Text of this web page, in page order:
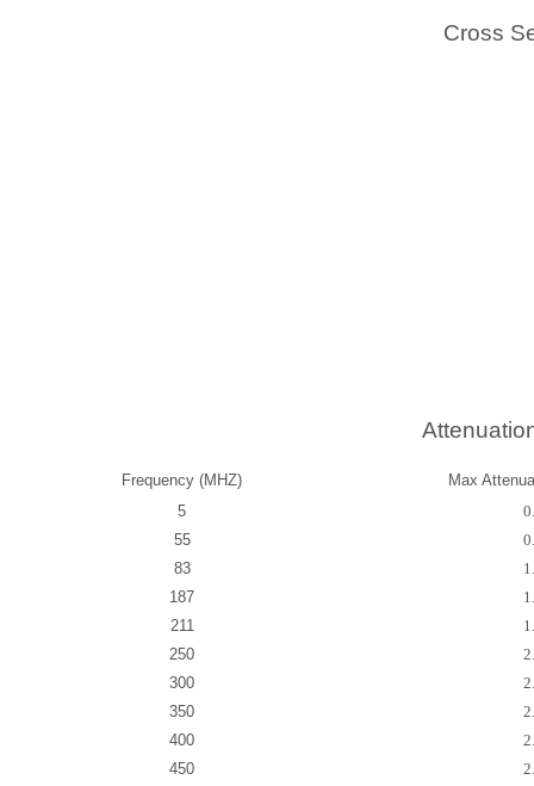
Cross
Frequency (MHZ)
Max
5
55
83
187
211
250
300
350
400
450